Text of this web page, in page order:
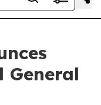
General